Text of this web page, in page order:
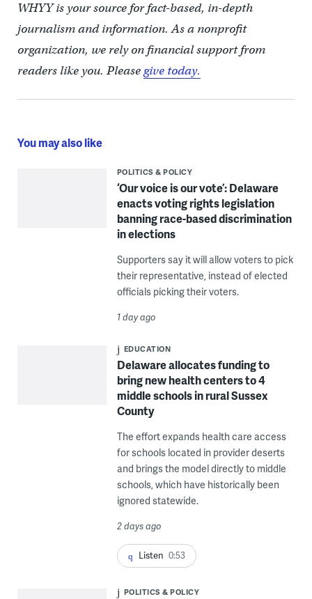
WHYY is your source for fact-based, in-depth
journalism and information. As a nonprofit
organization, we rely on financial support from
readers like you. Pleasegive today.
You may also like
POLITICS & POLICY
‘Our voice is our vote’: Delaware
enacts voting rights legislation
banning race-based discrimination
in elections
Supporters say it will allow voters to pick
their representative, instead of elected
officials picking their voters.
1 day ago
EDUCATION
Delaware allocates funding to
bring new health centers to 4
middle schools in rural Sussex
County
The effort expands health care access
for schools located in provider deserts
and brings the model directly to middle
schools, which have historically been
ignored statewide.
2 days ago
Listen 0:53
POLITICS & POLICY